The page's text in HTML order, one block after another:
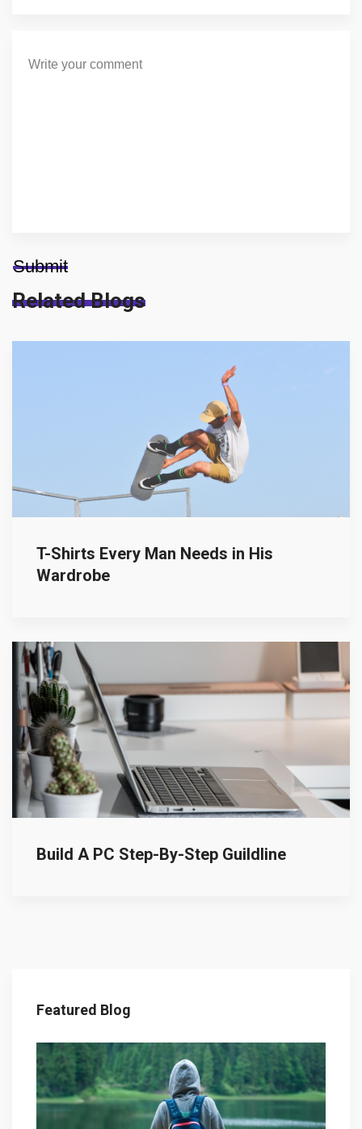
Submit
Related Blogs
T-Shirts Every Man Needs in His
Wardrobe
Build A PC Step-By-Step Guildline
Featured Blog